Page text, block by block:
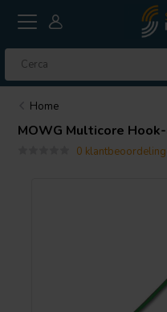
Home
MOWG Multicore
0